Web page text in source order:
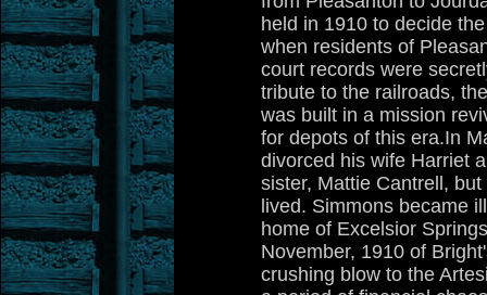
held in 1910 to decide
when residents of
court records were
tribute to the railroads,
was built in a mission
for depots of this era.In
divorced his wife Harriet
sister, Mattie Cantrell,
lived. Simmons became
home of Excelsior
November, 1910 of
crushing blow to the